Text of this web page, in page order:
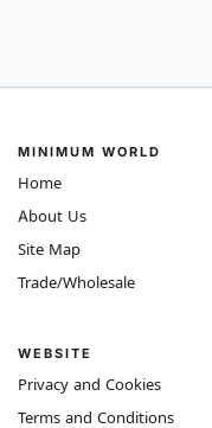
MINIMUM WORLD
Home
About Us
Site Map
Trade/Wholesale
WEBSITE
Privacy and Cookies
Terms and Conditions